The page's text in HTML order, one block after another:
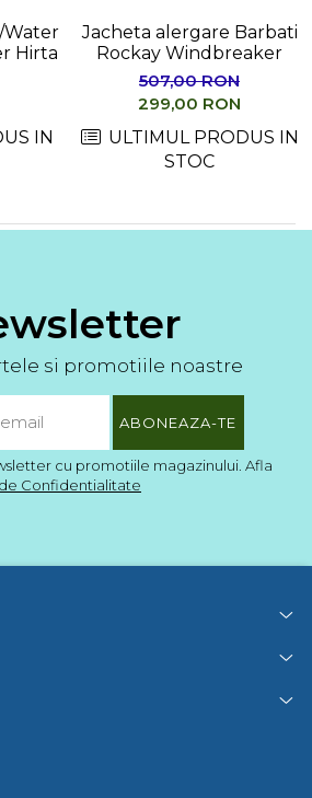
Water
Hirta
IN
Jacheta alergare Barbati
Rockay Windbreaker
507,00 RON
299,00 RON
ULTIMUL PRODUS IN
STOC
si promotiile noastre
cu promotiile magazinului. Afla
Confidentialitate